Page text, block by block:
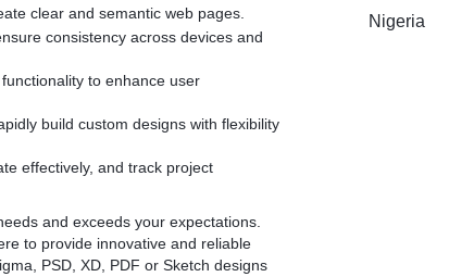
my service:
and Accuracy:** Every design element is meticulously coded
it matches your original vision.
Design:** Your website will look and perform flawlessly on
and screen sizes.
Code:** I deliver well-structured, clean, and maintainable code
to the latest web standards.
Turnaround:** Efficient processing to meet your deadlines while
your web presence with a professional conversion from
to HTML. Contact me today to discuss your project and turn
clear and semantic web pages.
consistency across devices and
to enhance user
build custom designs with flexibility
effectively, and track project
and exceeds your expectations.
to provide innovative and reliable
PSD, XD, PDF or Sketch designs
Nigeria